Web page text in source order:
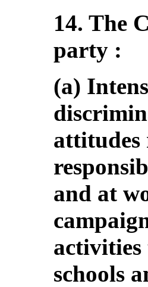
14. The
party :
(a)
attitudes
and at
activities
schools